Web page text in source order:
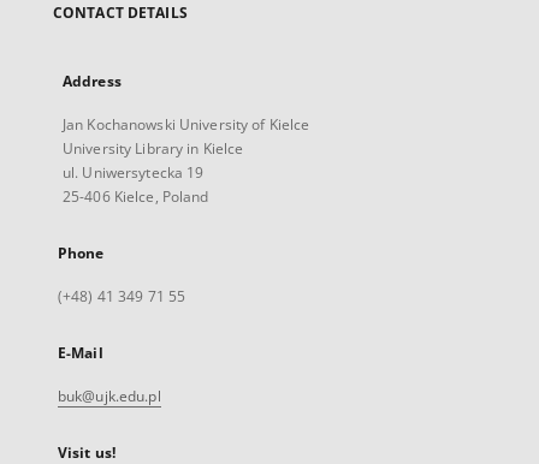
CONTACT DETAILS
Address
Jan Kochanowski University of Kielce
University Library in Kielce
ul. Uniwersytecka 19
25-406 Kielce, Poland
Phone
(+48) 41 349 71 55
E-Mail
buk@ujk.edu.pl
Visit us!